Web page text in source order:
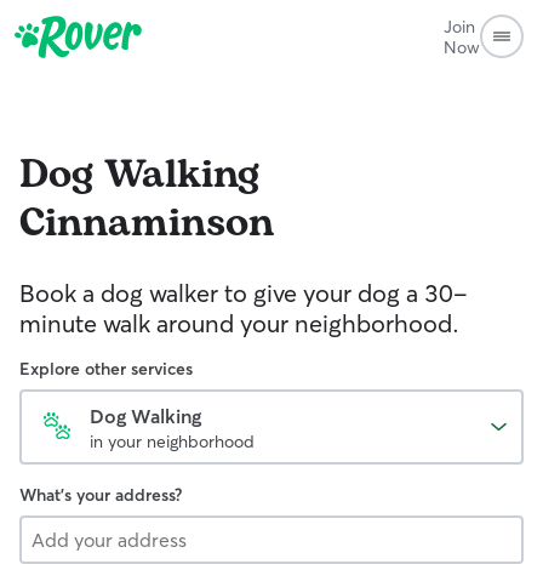
Join
Now
Dog Walking
Cinnaminson
Book a dog walker to give your dog a 30-
minute walk around your neighborhood.
Explore other services
Dog Walking
in your neighborhood
What's your address?